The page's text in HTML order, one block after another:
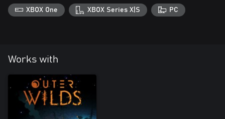
XBOX One XBOX Series X|S PC
Works with